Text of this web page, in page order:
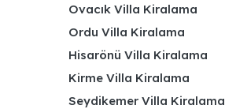
Ovacık Villa Kiralama
Ordu Villa Kiralama
Hisarönü Villa Kiralama
Kirme Villa Kiralama
Seydikemer Villa Kiralama